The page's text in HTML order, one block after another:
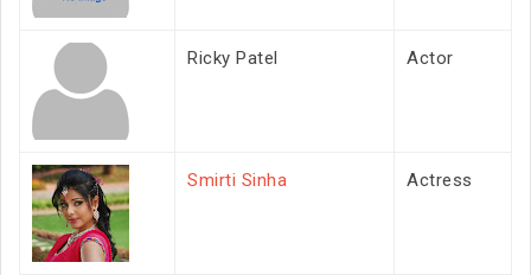
Ricky Patel Actor
Smirti Sinha Actress